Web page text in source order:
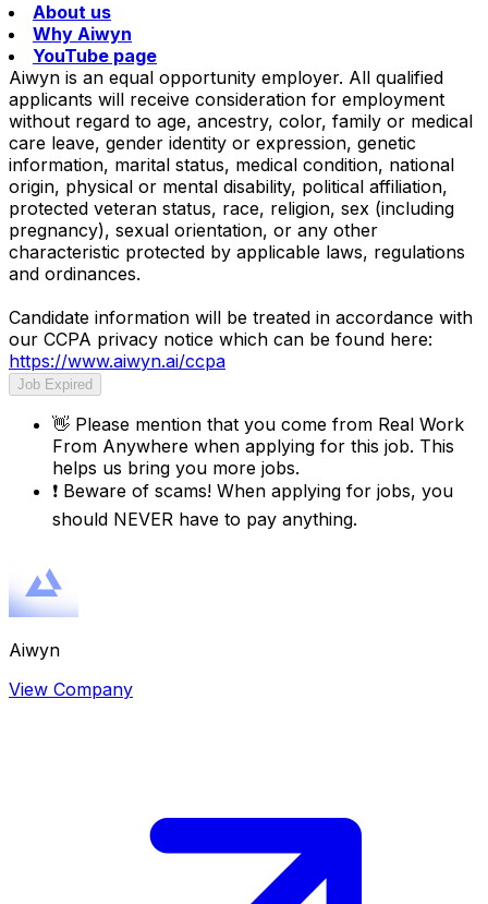
About us
Why Aiwyn
YouTube page
Aiwyn is an equal opportunity employer. All qualified
applicants will receive consideration for employment
without regard to age, ancestry, color, family or medical
care leave, gender identity or expression, genetic
information, marital status, medical condition, national
origin, physical or mental disability, political affiliation,
protected veteran status, race, religion, sex (including
pregnancy), sexual orientation, or any other
characteristic protected by applicable laws, regulations
and ordinances.
Candidate information will be treated in accordance with
our CCPA privacy notice which can be found here:
https://www.aiwyn.ai/ccpa
Job Expired
👋 Please mention that you come from Real Work
From Anywhere when applying for this job. This
helps us bring you more jobs.
❗ Beware of scams! When applying for jobs, you
should NEVER have to pay anything.
Aiwyn
View Company